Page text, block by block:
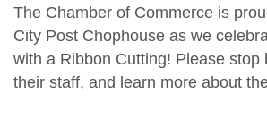
The Chamber of Commerce is
City Post Chophouse as we
with a Ribbon Cutting! Please stop
their staff, and learn more about